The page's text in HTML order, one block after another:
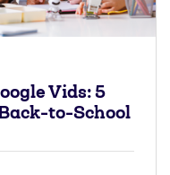
Vids: 5
to-School